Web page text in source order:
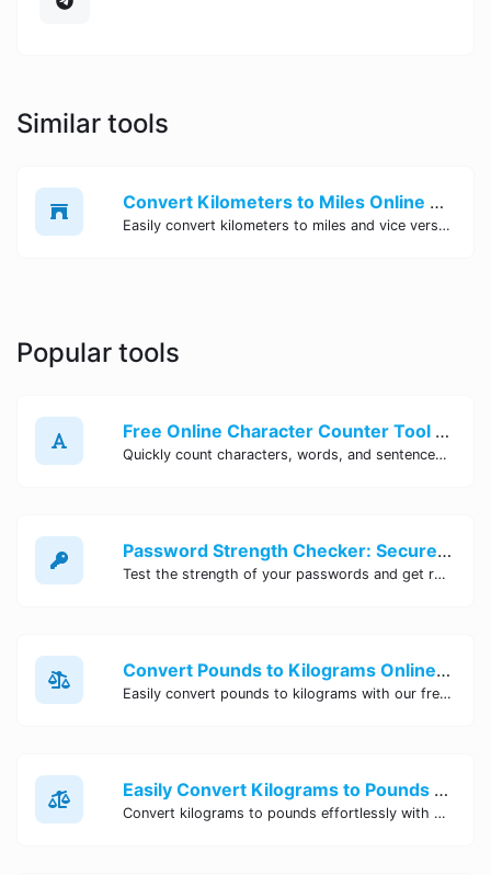
Similar tools
Convert Kilometers to Miles Online - Free Distance Converter Tool | Site Tool Hub
Easily convert kilometers to miles and vice versa with our free online distance converter tool. No sign-up required. Get accurate conversions instantly at Site Tool Hub.
Popular tools
Free Online Character Counter Tool | Site Tool Hub
Quickly count characters, words, and sentences with our free online character counter tool. Perfect for writers, students, and professionals. Try it now!
Password Strength Checker: Secure Your Accounts | Site Tool Hub
Test the strength of your passwords and get recommendations for improvement with our free online Password Strength Checker tool.
Convert Pounds to Kilograms Online - Site Tool Hub
Easily convert pounds to kilograms with our free online tool. Accurate and convenient conversion for all your weight measurement needs. Try it now!
Easily Convert Kilograms to Pounds Online | Kilograms to Pounds Converter - Site Tool Hub
Convert kilograms to pounds effortlessly with our online converter tool. Quick and accurate conversions for your convenience. Try it now!